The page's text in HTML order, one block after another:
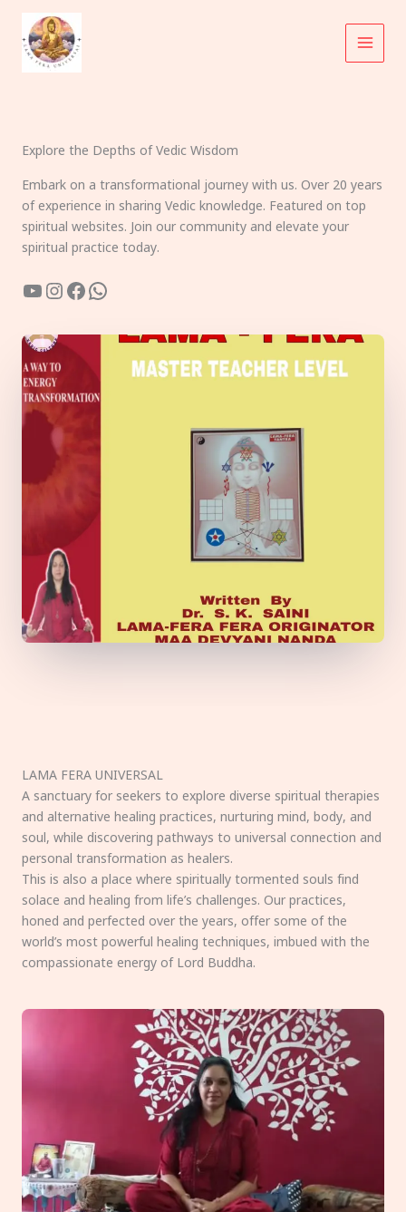
content
Explore the Depths of Vedic Wisdom
Embark on a transformational journey with us. Over 20 years
of experience in sharing Vedic knowledge. Featured on top
spiritual websites. Join our community and elevate your
spiritual practice today.
YouTube
Instagram
Facebook
WhatsApp
LAMA FERA UNIVERSAL
A sanctuary for seekers to explore diverse spiritual therapies
and alternative healing practices, nurturing mind, body, and
soul, while discovering pathways to universal connection and
personal transformation as healers.
This is also a place where spiritually tormented souls find
solace and healing from life’s challenges. Our practices,
honed and perfected over the years, offer some of the
world’s most powerful healing techniques, imbued with the
compassionate energy of Lord Buddha.